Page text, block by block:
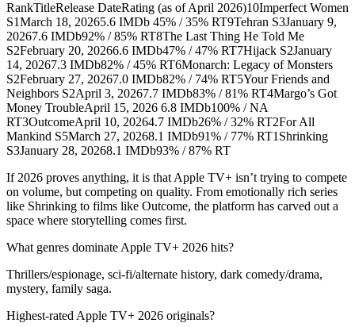
RankTitleRelease DateRating (as of April 2026)10Imperfect Women
S1March 18, 20265.6 IMDb 45% / 35% RT9Tehran S3January 9,
20267.6 IMDb92% / 85% RT8The Last Thing He Told Me
S2February 20, 20266.6 IMDb47% / 47% RT7Hijack S2January
14, 20267.3 IMDb82% / 45% RT6Monarch: Legacy of Monsters
S2February 27, 20267.0 IMDb82% / 74% RT5Your Friends and
Neighbors S2April 3, 20267.7 IMDb83% / 81% RT4Margo’s Got
Money TroubleApril 15, 2026 6.8 IMDb100% / NA
RT3OutcomeApril 10, 20264.7 IMDb26% / 32% RT2For All
Mankind S5March 27, 20268.1 IMDb91% / 77% RT1Shrinking
S3January 28, 20268.1 IMDb93% / 87% RT
If 2026 proves anything, it is that Apple TV+ isn’t trying to compete
on volume, but competing on quality. From emotionally rich series
like Shrinking to films like Outcome, the platform has carved out a
space where storytelling comes first.
What genres dominate Apple TV+ 2026 hits?
Thrillers/espionage, sci-fi/alternate history, dark comedy/drama,
mystery, family saga.
Highest-rated Apple TV+ 2026 originals?